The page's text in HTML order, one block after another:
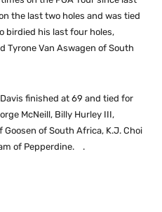
the last two holes and was tied
birdied his last four holes,
Tyrone Van Aswagen of South
finished at 69 and tied for
McNeill, Billy Hurley III,
Goosen of South Africa, K.J. Choi
of Pepperdine. .